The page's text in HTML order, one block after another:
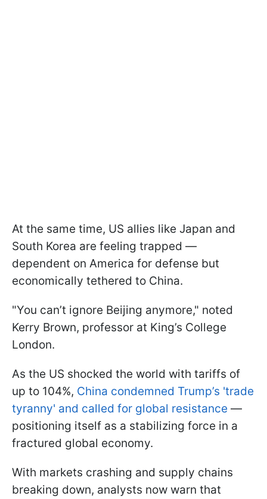
At the same time, US allies like Japan and
South Korea are feeling trapped —
dependent on America for defense but
economically tethered to China.
"You can’t ignore Beijing anymore," noted
Kerry Brown, professor at King’s College
London.
As the US shocked the world with tariffs of
up to 104%, China condemned Trump’s 'trade
tyranny' and called for global resistance —
positioning itself as a stabilizing force in a
fractured global economy.
With markets crashing and supply chains
breaking down, analysts now warn that